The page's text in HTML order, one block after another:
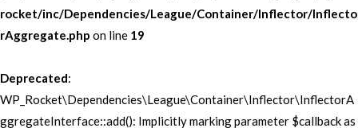
rocket/inc/Dependencies/League/Container/Inflector/Inflecto
rAggregate.php on line 19
Deprecated:
WP_Rocket\Dependencies\League\Container\Inflector\InflectorA
ggregateInterface::add(): Implicitly marking parameter $callback as